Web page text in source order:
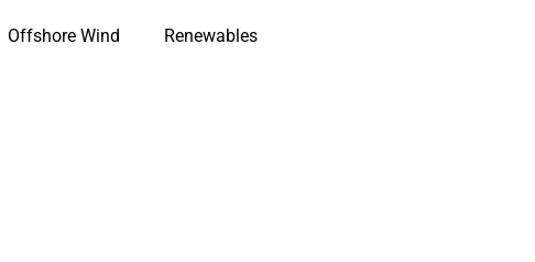
Offshore Wind Renewables